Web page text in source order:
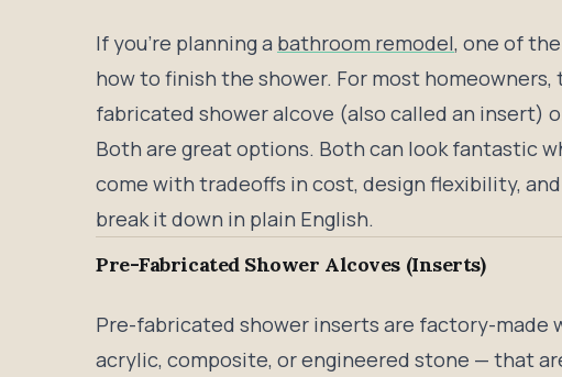
If you’re planning a bathroom remodel, one of
how to finish the shower. For most
fabricated shower alcove (also called an insert)
Both are great options. Both can look fantastic
come with tradeoffs in cost, design flexibility,
break it down in plain English.
Pre-Fabricated Shower Alcoves (Inserts)
Pre-fabricated shower inserts are factory-made
acrylic, composite, or engineered stone — that